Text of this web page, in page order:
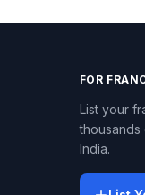
FOR
List your
thousands
India.